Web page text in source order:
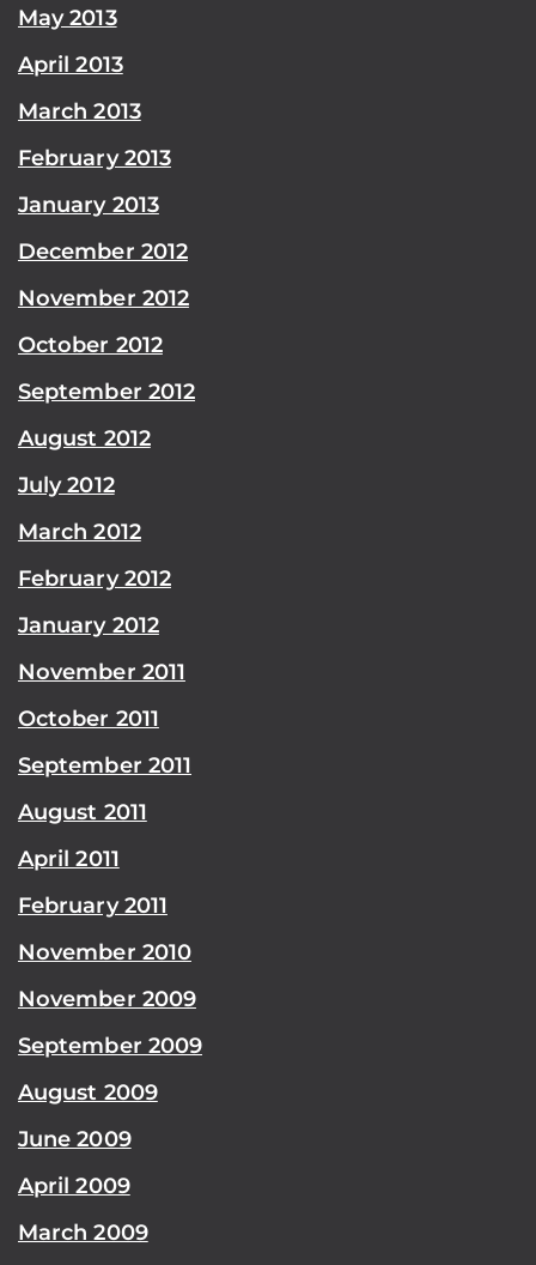
May 2013
April 2013
March 2013
February 2013
January 2013
December 2012
November 2012
October 2012
September 2012
August 2012
July 2012
March 2012
February 2012
January 2012
November 2011
October 2011
September 2011
August 2011
April 2011
February 2011
November 2010
November 2009
September 2009
August 2009
June 2009
April 2009
March 2009